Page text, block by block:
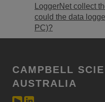
LoggerNet collect
could the data
PC)?
CAMPBELL
AUSTRALIA